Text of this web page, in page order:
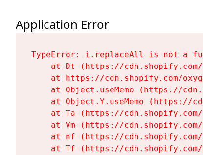
Application Error
TypeError: i.replaceAll is not a
at Dt (https://
at https://cdn.shopify.com/
at Object.useMemo (https://
at Object.Y.useMemo (https://
at Ta (https://
at Vm (https://
at nf (https://
at Tf (https://